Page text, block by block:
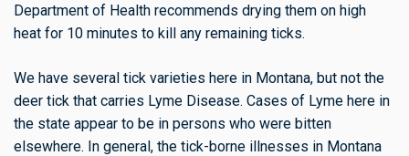
Department of Health recommends drying them on high
heat for 10 minutes to kill any remaining ticks.
We have several tick varieties here in Montana, but not the
deer tick that carries Lyme Disease. Cases of Lyme here in
the state appear to be in persons who were bitten
elsewhere. In general, the tick-borne illnesses in Montana